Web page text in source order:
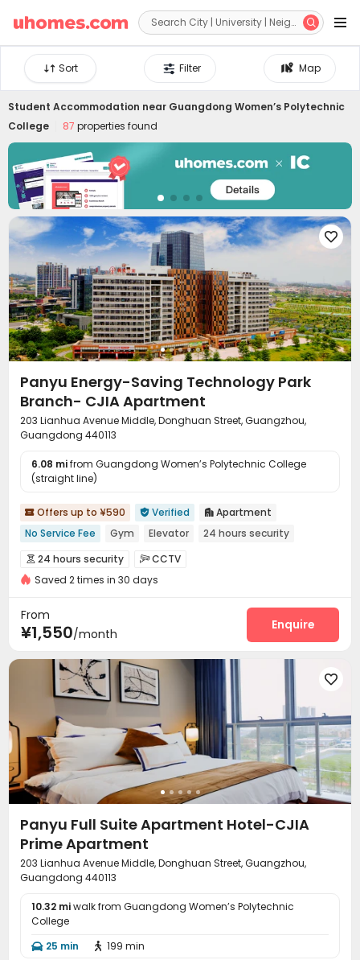
 
Map
Filter
Sort
Student Accommodation near Guangdong Women’s Polytechnic
College
87 properties found

Panyu Energy-Saving Technology Park
Branch- CJIA Apartment
203 Lianhua Avenue Middle, Donghuan Street, Guangzhou,
Guangdong 440113
6.08 mifrom Guangdong Women’s Polytechnic College
(straight line)
 Offers up to ¥590  Verified  Apartment
No Service Fee
Gym Elevator 24 hours security
 24 hours security CCTV
On-site maintenance team
Conference Room
Saved 2 times in 30 days
From
¥1,550/month
Enquire

Panyu Full Suite Apartment Hotel-CJIA
Prime Apartment
203 Lianhua Avenue Middle, Donghuan Street, Guangzhou,
Guangdong 440113
10.32 miwalk from Guangdong Women’s Polytechnic
College
 25 min  199 min